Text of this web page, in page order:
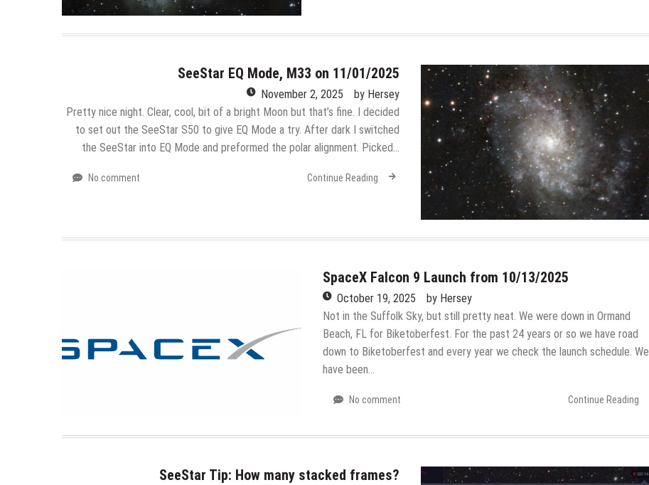
SeeStar EQ Mode, M33 on 11/01/2025
November 2, 2025 by Hersey
Pretty nice night. Clear, cool, bit of a bright Moon but that’s fine. I decided
to set out the SeeStar S50 to give EQ Mode a try. After dark I switched
the SeeStar into EQ Mode and preformed the polar alignment. Picked…
No comment Continue Reading
SpaceX Falcon 9 Launch from 10/13/2025
October 19, 2025 by Hersey
Not in the Suffolk Sky, but still pretty neat. We were down in Ormand
Beach, FL for Biketoberfest. For the past 24 years or so we have road
down to Biketoberfest and every year we check the launch schedule. We
have been…
No comment Continue Reading
SeeStar Tip: How many stacked frames?